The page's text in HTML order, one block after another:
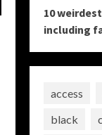
10
including
access
black